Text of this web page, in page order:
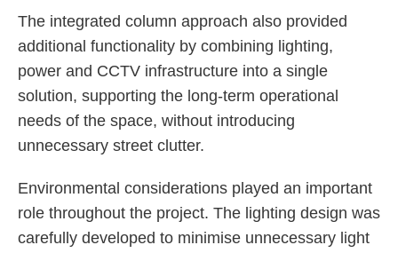
The integrated column approach also provided
additional functionality by combining lighting,
power and CCTV infrastructure into a single
solution, supporting the long-term operational
needs of the space, without introducing
unnecessary street clutter.
Environmental considerations played an important
role throughout the project. The lighting design was
carefully developed to minimise unnecessary light